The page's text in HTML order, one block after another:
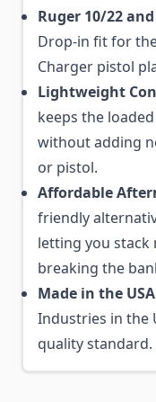
Ruger 10/22
Drop-in fit for
Charger pistol
Lightweight
keeps the
without adding
or pistol.
Affordable
friendly
letting you
breaking the
Made in the USA
Industries in the
quality standard.